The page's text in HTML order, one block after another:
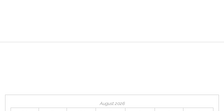
August 2026